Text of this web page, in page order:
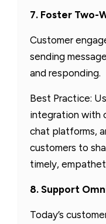
7. Foster Two-
Customer
sending
and responding.
Best Practice:
integration with
chat platforms,
customers to
timely,
8. Support
Today’s